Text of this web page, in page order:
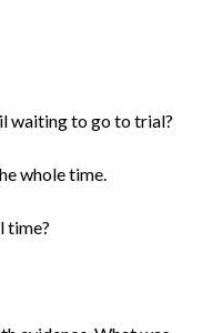
waiting to go to trial?
whole time.
time?